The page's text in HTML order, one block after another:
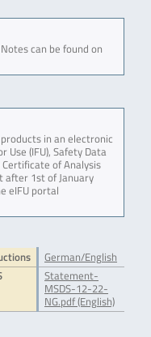
can be found on
in an electronic
(IFU), Safety Data
of Analysis
after 1st of January
eIFU portal
German/English
Statement-
MSDS-12-22-
NG.pdf (English)